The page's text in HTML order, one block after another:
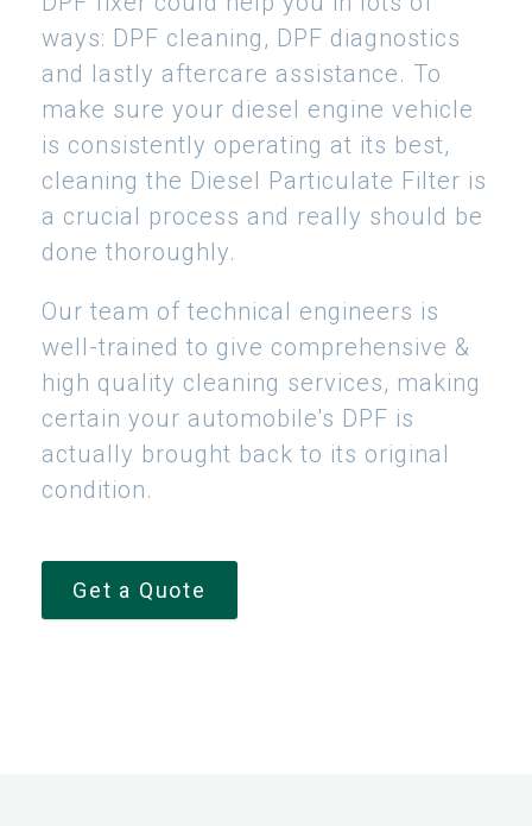
ways: DPF cleaning, DPF diagnostics
and lastly aftercare assistance. To
make sure your diesel engine vehicle
is consistently operating at its best,
cleaning the Diesel Particulate Filter is
a crucial process and really should be
done thoroughly.
Our team of technical engineers is
well-trained to give comprehensive &
high quality cleaning services, making
certain your automobile's DPF is
actually brought back to its original
condition.
Get a Quote